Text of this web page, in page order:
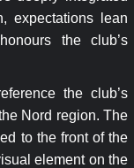
expectations lean
the club’s
the club’s
Nord region. The
to the front of the
element on the